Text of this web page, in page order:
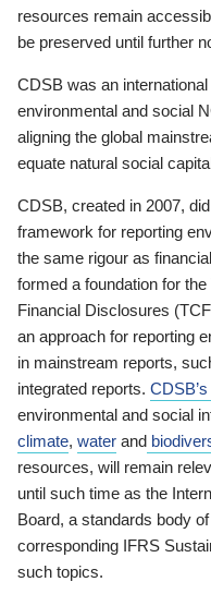
resources remain
be preserved until further
CDSB was an
environmental and social
aligning the global
equate natural social
CDSB, created in 2007,
framework for reporting
the same rigour as
formed a foundation for
Financial Disclosures
an approach for reporting
in mainstream reports,
integrated reports.
environmental and social
climate, water and
resources, will remain
until such time as the
Board, a standards body
corresponding IFRS
such topics.